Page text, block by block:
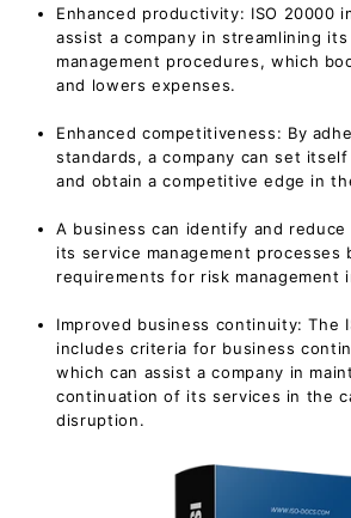
Enhanced productivity: ISO 20000
assist a company in streamlining
management procedures, which
and lowers expenses.
Enhanced competitiveness: By
standards, a company can set
and obtain a competitive edge in
A business can identify and
its service management processes
requirements for risk management
Improved business continuity: The
includes criteria for business
which can assist a company in
continuation of its services in the
disruption.